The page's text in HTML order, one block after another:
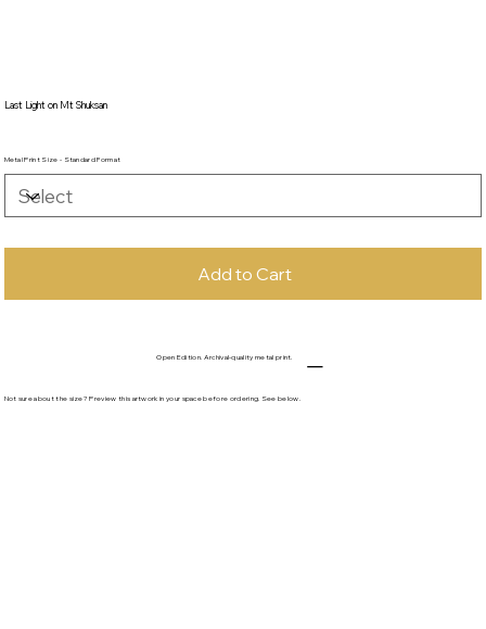
Last Light on Mt Shuksan
Metal Print Size - Standard Format
Add to Cart
Open Edition. Archival-quality metal print.
Not sure about the size? Preview this artwork in your space before ordering. See below.